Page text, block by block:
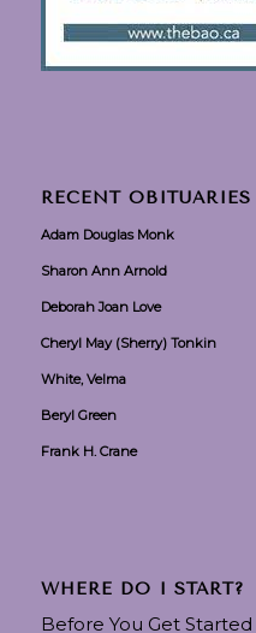
RECENT OBITUARIES
Adam Douglas Monk
Sharon Ann Arnold
Deborah Joan Love
Cheryl May (Sherry) Tonkin
White, Velma
Beryl Green
Frank H. Crane
WHERE DO I START?
Before You Get Started